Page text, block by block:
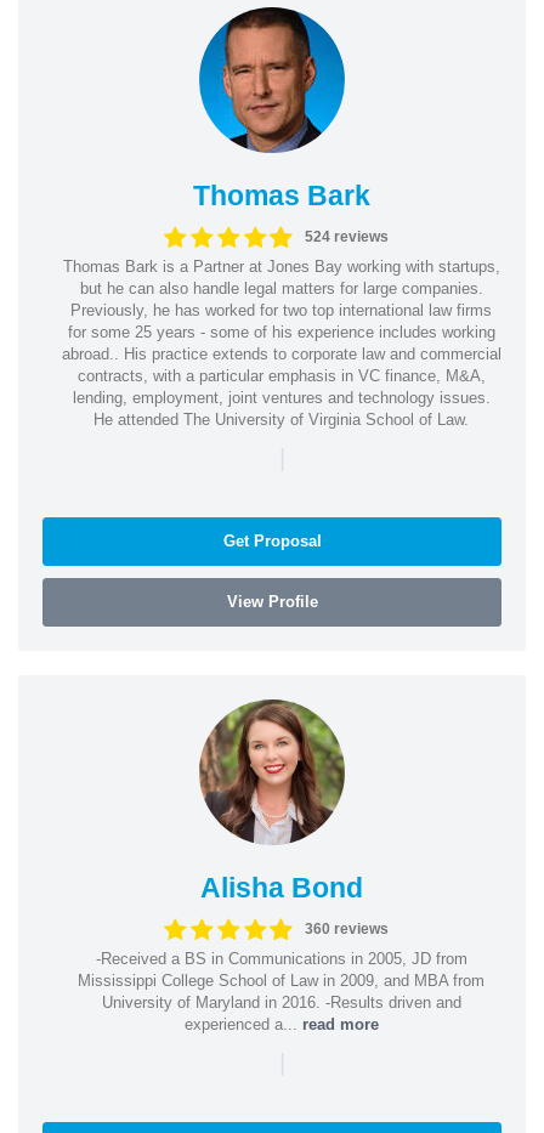
Thomas Bark
524 reviews
Thomas Bark is a Partner at Jones Bay working with startups,
but he can also handle legal matters for large companies.
Previously, he has worked for two top international law firms
for some 25 years - some of his experience includes working
abroad.. His practice extends to corporate law and commercial
contracts, with a particular emphasis in VC finance, M&A,
lending, employment, joint ventures and technology issues.
He attended The University of Virginia School of Law.
|
Get Proposal
View Profile
Alisha Bond
360 reviews
-Received a BS in Communications in 2005, JD from
Mississippi College School of Law in 2009, and MBA from
University of Maryland in 2016. -Results driven and
experienced a... read more
|